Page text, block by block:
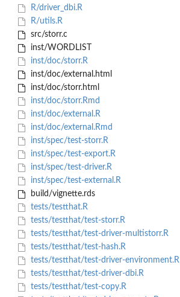
R/driver_dbi.R
R/utils.R
src/storr.c
inst/WORDLIST
inst/doc/storr.R
inst/doc/external.html
inst/doc/storr.html
inst/doc/storr.Rmd
inst/doc/external.R
inst/doc/external.Rmd
inst/spec/test-storr.R
inst/spec/test-export.R
inst/spec/test-driver.R
inst/spec/test-external.R
build/vignette.rds
tests/testthat.R
tests/testthat/test-storr.R
tests/testthat/test-driver-multistorr.R
tests/testthat/test-hash.R
tests/testthat/test-driver-environment.R
tests/testthat/test-driver-dbi.R
tests/testthat/test-copy.R